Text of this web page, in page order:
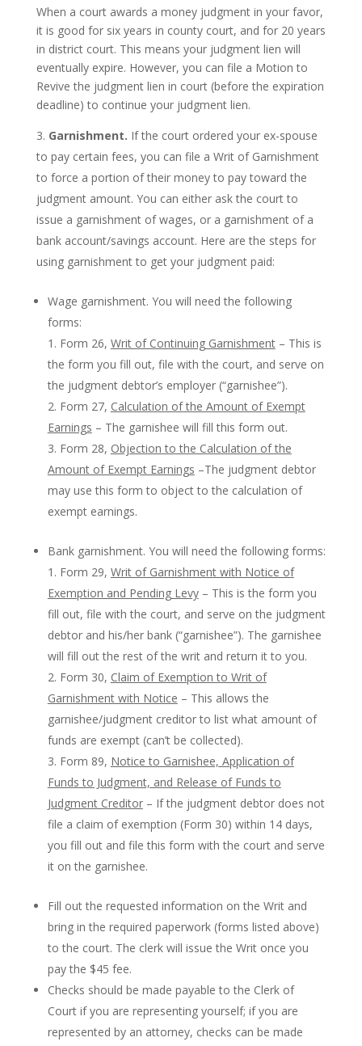
When a court awards a money judgment in your favor,
it is good for six years in county court, and for 20 years
in district court. This means your judgment lien will
eventually expire. However, you can file a Motion to
Revive the judgment lien in court (before the expiration
deadline) to continue your judgment lien.
Garnishment. If the court ordered your ex-spouse
to pay certain fees, you can file a Writ of Garnishment
to force a portion of their money to pay toward the
judgment amount. You can either ask the court to
issue a garnishment of wages, or a garnishment of a
bank account/savings account. Here are the steps for
using garnishment to get your judgment paid:
Wage garnishment. You will need the following
forms:
Form 26, Writ of Continuing Garnishment– This is
the form you fill out, file with the court, and serve on
the judgment debtor’s employer (“garnishee”).
Form 27, Calculation of the Amount of Exempt
Earnings – The garnishee will fill this form out.
Form 28, Objection to the Calculation of the
Amount of Exempt Earnings –The judgment debtor
may use this form to object to the calculation of
exempt earnings.
Bank garnishment. You will need the following forms:
Form 29, Writ of Garnishment with Notice of
Exemption and Pending Levy– This is the form you
fill out, file with the court, and serve on the judgment
debtor and his/her bank (“garnishee”). The garnishee
will fill out the rest of the writ and return it to you.
Form 30, Claim of Exemption to Writ of
Garnishment with Notice – This allows the
garnishee/judgment creditor to list what amount of
funds are exempt (can’t be collected).
Form 89, Notice to Garnishee, Application of
Funds to Judgment, and Release of Funds to
Judgment Creditor– If the judgment debtor does not
file a claim of exemption (Form 30) within 14 days,
you fill out and file this form with the court and serve
it on the garnishee.
Fill out the requested information on the Writ and
bring in the required paperwork (forms listed above)
to the court. The clerk will issue the Writ once you
pay the $45 fee.
Checks should be made payable to the Clerk of
Court if you are representing yourself; if you are
represented by an attorney, checks can be made